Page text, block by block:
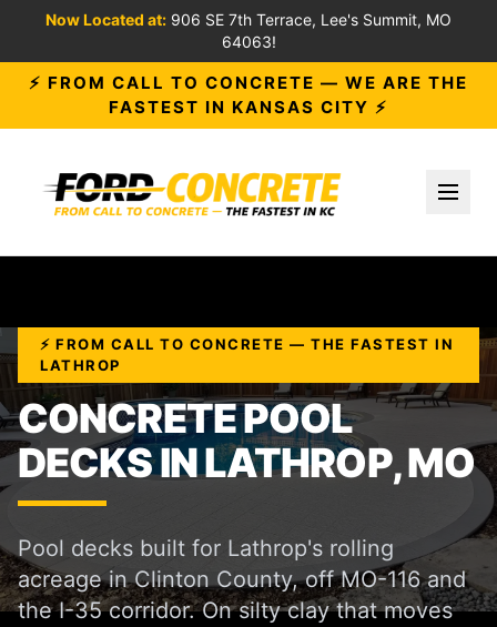
Now Located at: 906 SE 7th Terrace, Lee's Summit, MO
64063!
⚡ FROM CALL TO CONCRETE — WE ARE THE
FASTEST IN KANSAS CITY ⚡
⚡ FROM CALL TO CONCRETE — THE FASTEST IN
LATHROP
CONCRETE POOL
DECKS IN LATHROP, MO
Pool decks built for Lathrop's rolling
acreage in Clinton County, off MO-116 and
the I-35 corridor. On silty clay that moves